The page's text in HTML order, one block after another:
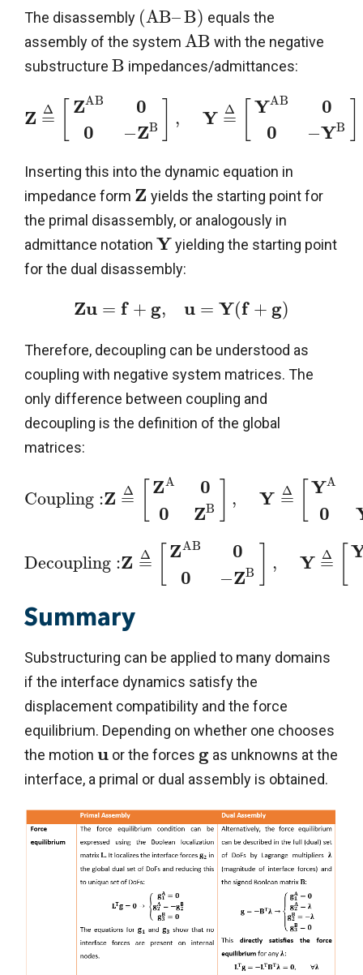
The disassembly (AB–B) equals the
assembly of the system AB with the negative
substructure B impedances/admittances:
Z =
Δ ZAB
0
0
−ZB , Y =
Δ YAB
0
0
−YB
Inserting this into the dynamic equation in
impedance form Z yields the starting point for
the primal disassembly, or analogously in
admittance notation Yyielding the starting point
for the dual disassembly:
Zu = f + g, u = Y(f + g)
Therefore, decoupling can be understood as
coupling with negative system matrices. The
only difference between coupling and
decoupling is the definition of the global
matrices:
Coupling :Z =
Δ ZA
0
0
ZB , Y =
Δ YA
0
Decoupling :Z =
Δ ZAB
0
0
−ZB , Y =
Δ
Summary
Substructuring can be applied to many domains
if the interface dynamics satisfy the
displacement compatibility and the force
equilibrium. Depending on whether one chooses
the motion u or the forces g as unknowns at the
interface, a primal or dual assembly is obtained.